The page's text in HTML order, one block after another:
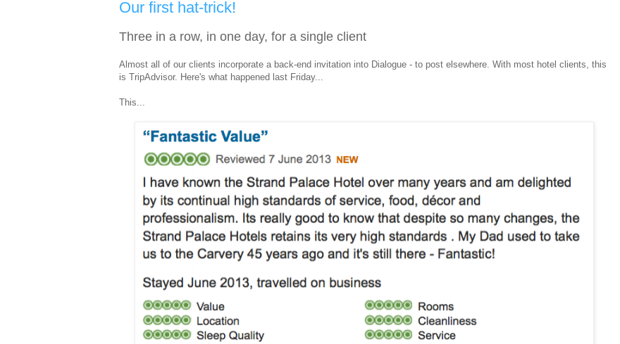
Our first hat-trick!
Three in a row, in one day, for a single client
Almost all of our clients incorporate a back-end invitation into Dialogue - to post elsewhere. With most hotel clients, this
is TripAdvisor. Here's what happened last Friday...
This...